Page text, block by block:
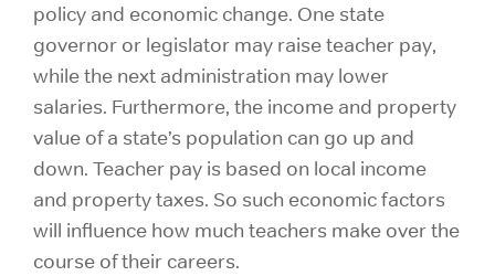
policy and economic change. One state
governor or legislator may raise teacher pay,
while the next administration may lower
salaries. Furthermore, the income and property
value of a state’s population can go up and
down. Teacher pay is based on local income
and property taxes. So such economic factors
will influence how much teachers make over the
course of their careers.